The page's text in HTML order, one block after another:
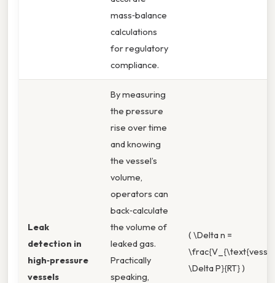
mass‑balance
calculations
for regulatory
compliance.
Leak
detection in
high‑pressure
vessels
By measuring
the pressure
rise over time
and knowing
the vessel’s
volume,
operators can
back‑calculate
the volume of
leaked gas.
Practically
speaking,
( \Delta n =
\Delta P}{RT} )